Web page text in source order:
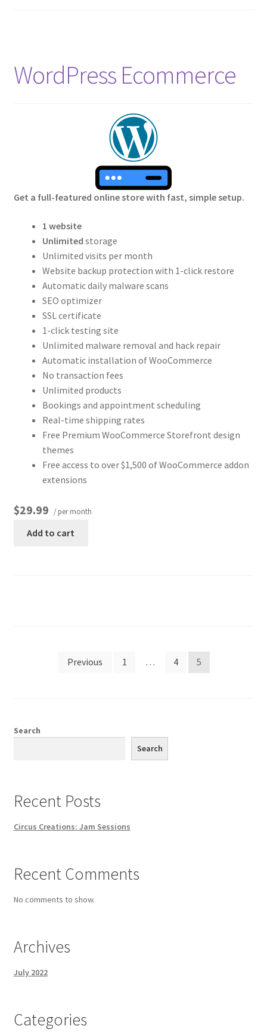
WordPress Ecommerce
Get a full-featured online store with fast, simple setup.
1 website
Unlimited storage
Unlimited visits per month
Website backup protection with 1-click restore
Automatic daily malware scans
SEO optimizer
SSL certificate
1-click testing site
Unlimited malware removal and hack repair
Automatic installation of WooCommerce
No transaction fees
Unlimited products
Bookings and appointment scheduling
Real-time shipping rates
Free Premium WooCommerce Storefront design
themes
Free access to over $1,500 of WooCommerce addon
extensions
$29.99 / per month
Add to cart
Previous 1 … 4 5
Search
Search
Recent Posts
Circus Creations: Jam Sessions
Recent Comments
No comments to show.
Archives
July 2022
Categories